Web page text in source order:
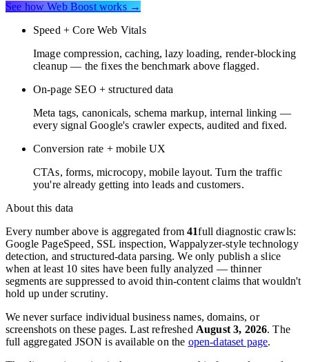
See how Web Boost works →
Speed + Core Web Vitals
Image compression, caching, lazy loading, render-blocking
cleanup — the fixes the benchmark above flagged.
On-page SEO + structured data
Meta tags, canonicals, schema markup, internal linking —
every signal Google's crawler expects, audited and fixed.
Conversion rate + mobile UX
CTAs, forms, microcopy, mobile layout. Turn the traffic
you're already getting into leads and customers.
About this data
Every number above is aggregated from 41full diagnostic crawls:
Google PageSpeed, SSL inspection, Wappalyzer-style technology
detection, and structured-data parsing. We only publish a slice
when at least 10 sites have been fully analyzed — thinner
segments are suppressed to avoid thin-content claims that wouldn't
hold up under scrutiny.
We never surface individual business names, domains, or
screenshots on these pages. Last refreshed August 3, 2026. The
full aggregated JSON is available on the open-dataset page.